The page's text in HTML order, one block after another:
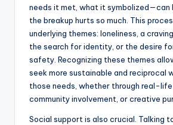
needs it met, what it symbolized—can
the breakup hurts so much. This
underlying themes: loneliness, a
the search for identity, or the desire
safety. Recognizing these themes
seek more sustainable and reciprocal
those needs, whether through real-life
community involvement, or creative
Social support is also crucial. Talking